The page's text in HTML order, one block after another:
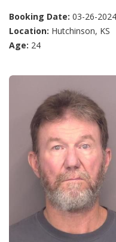
Booking Date: 03-26-2024
Location: Hutchinson, KS
Age: 24